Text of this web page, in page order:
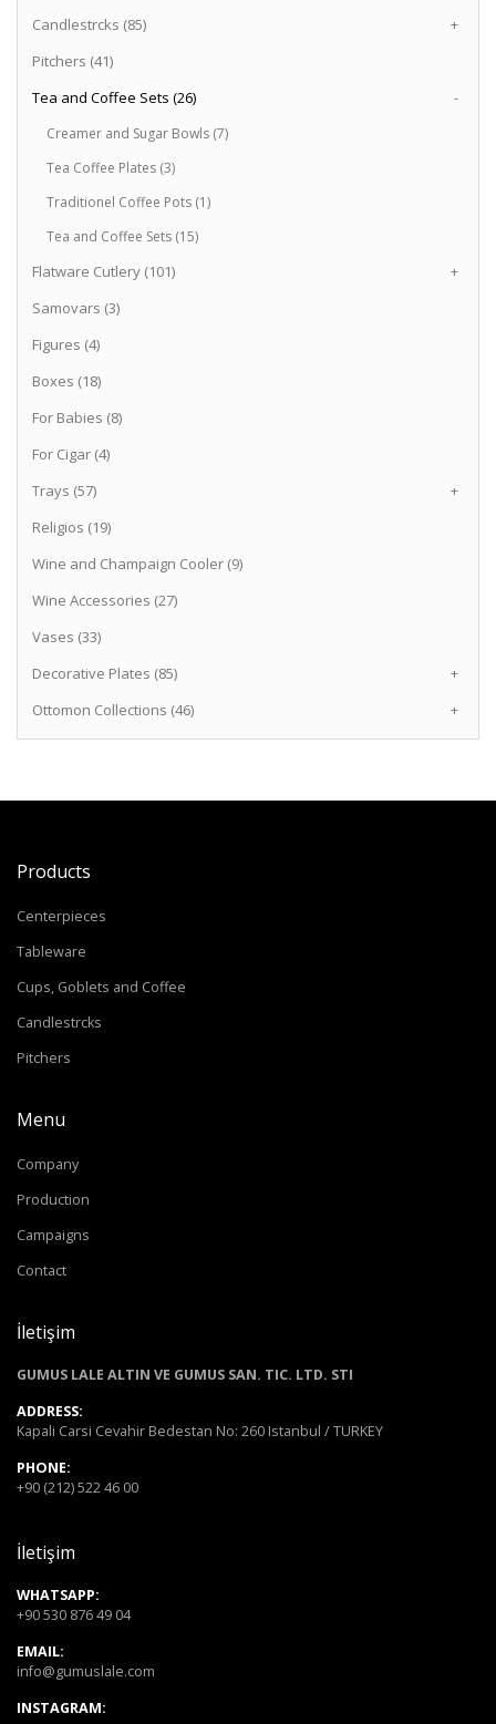
Candlestrcks (85)
+
Pitchers (41)
Tea and Coffee Sets (26)
-
Creamer and Sugar Bowls (7)
Tea Coffee Plates (3)
Traditionel Coffee Pots (1)
Tea and Coffee Sets (15)
Flatware Cutlery (101)
+
Samovars (3)
Figures (4)
Boxes (18)
For Babies (8)
For Cigar (4)
Trays (57)
+
Religios (19)
Wine and Champaign Cooler (9)
Wine Accessories (27)
Vases (33)
Decorative Plates (85)
+
Ottomon Collections (46)
+
Products
Centerpieces
Tableware
Cups, Goblets and Coffee
Candlestrcks
Pitchers
Menu
Company
Production
Campaigns
Contact
İletişim
GUMUS LALE ALTIN VE GUMUS SAN. TIC. LTD. STI
ADDRESS:
Kapali Carsi Cevahir Bedestan No: 260 Istanbul / TURKEY
PHONE:
+90 (212) 522 46 00
İletişim
WHATSAPP:
+90 530 876 49 04
EMAIL:
info@gumuslale.com
INSTAGRAM: